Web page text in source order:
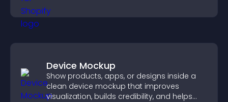
Device Mockup
Show products, apps, or designs inside a
clean device mockup that improves
visualization, builds credibility, and helps